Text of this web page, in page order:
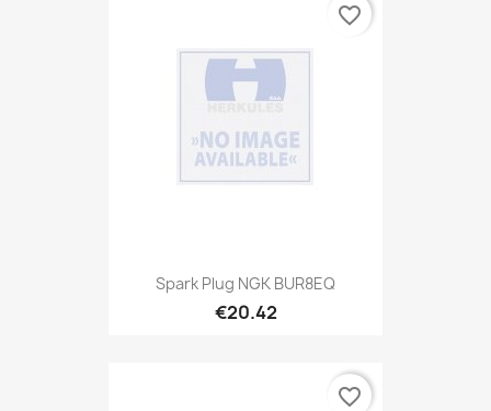
Spark Plug NGK BUR8EQ
€20.42
favorite_border
favorite_border